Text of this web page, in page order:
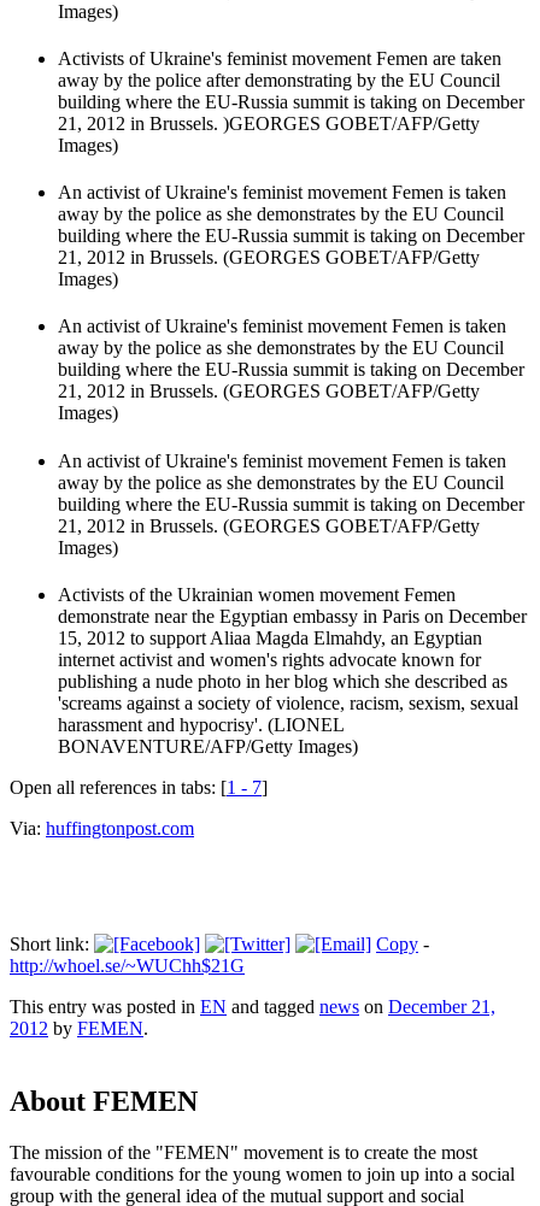
Images)
Activists of Ukraine's feminist movement Femen are taken
away by the police after demonstrating by the EU Council
building where the EU-Russia summit is taking on December
21, 2012 in Brussels. )GEORGES GOBET/AFP/Getty
Images)
An activist of Ukraine's feminist movement Femen is taken
away by the police as she demonstrates by the EU Council
building where the EU-Russia summit is taking on December
21, 2012 in Brussels. (GEORGES GOBET/AFP/Getty
Images)
An activist of Ukraine's feminist movement Femen is taken
away by the police as she demonstrates by the EU Council
building where the EU-Russia summit is taking on December
21, 2012 in Brussels. (GEORGES GOBET/AFP/Getty
Images)
An activist of Ukraine's feminist movement Femen is taken
away by the police as she demonstrates by the EU Council
building where the EU-Russia summit is taking on December
21, 2012 in Brussels. (GEORGES GOBET/AFP/Getty
Images)
Activists of the Ukrainian women movement Femen
demonstrate near the Egyptian embassy in Paris on December
15, 2012 to support Aliaa Magda Elmahdy, an Egyptian
internet activist and women's rights advocate known for
publishing a nude photo in her blog which she described as
'screams against a society of violence, racism, sexism, sexual
harassment and hypocrisy'. (LIONEL
BONAVENTURE/AFP/Getty Images)
Open all references in tabs: [1 - 7]
Via: huffingtonpost.com
Short link: Copy -
http://whoel.se/~WUChh$21G
This entry was posted in EN and tagged news on December 21,
2012 by FEMEN.
About FEMEN
The mission of the "FEMEN" movement is to create the most
favourable conditions for the young women to join up into a social
group with the general idea of the mutual support and social